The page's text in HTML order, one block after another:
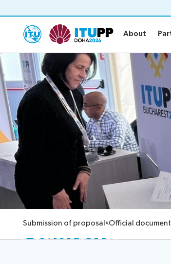
About
About
About
About PP-26
Preparatory
Key dates and deadlines
Contact the PP-26 team
Elections
Election procedures
Candidates
Documents
Submission of proposalsOfficial